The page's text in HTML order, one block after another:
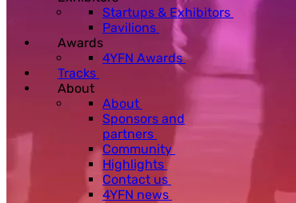
Startups & Exhibitors
Pavilions
Awards
4YFN Awards
Tracks
About
About
Sponsors and
partners
Community
Highlights
Contact us
4YFN news